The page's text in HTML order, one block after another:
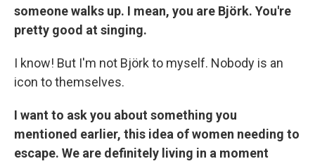
someone walks up. I mean, you are Björk. You're
pretty good at singing.
I know! But I'm not Björk to myself. Nobody is an
icon to themselves.
I want to ask you about something you
mentioned earlier, this idea of women needing to
escape. We are definitely living in a moment